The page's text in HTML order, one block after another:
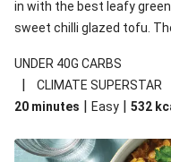
in with the best leafy
sweet chilli glazed tofu.
noodles!
UNDER 40G CARBS
|
CLIMATE SUPERSTAR
20 minutes | Easy | 532